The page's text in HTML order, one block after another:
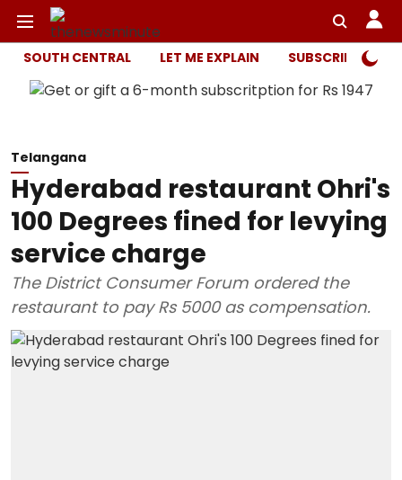
SOUTH CENTRAL LET ME EXPLAIN SUBSCRIBER
Telangana
Hyderabad restaurant Ohri's
100 Degrees fined for levying
service charge
The District Consumer Forum ordered the
restaurant to pay Rs 5000 as compensation.